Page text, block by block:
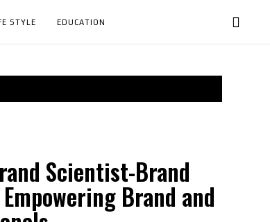
STYLE EDUCATION
Scientist-Brand
Brand and